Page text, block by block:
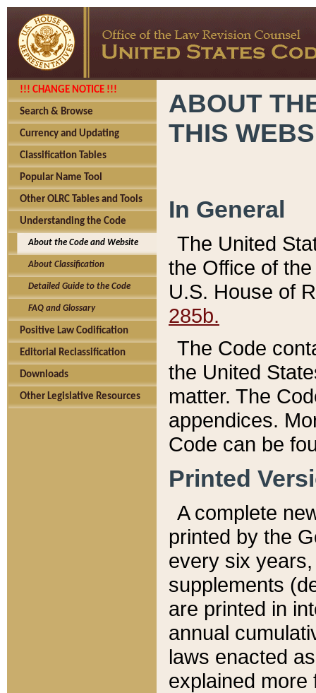
!!! CHANGE NOTICE !!!
Search & Browse
Currency and Updating
Classification Tables
Popular Name Tool
Other OLRC Tables and Tools
Understanding the Code
About the Code and Website
About Classification
Detailed Guide to the Code
FAQ and Glossary
Positive Law Codification
Editorial Reclassification
Downloads
Other Legislative Resources
ABOUT
THIS
In General
The United
the Office of
U.S. House of
285b.
The Code
the United
matter. The
appendices.
Code can be
Printed
A complete
printed by the
every six
supplements
are printed in
annual
laws enacted
explained more